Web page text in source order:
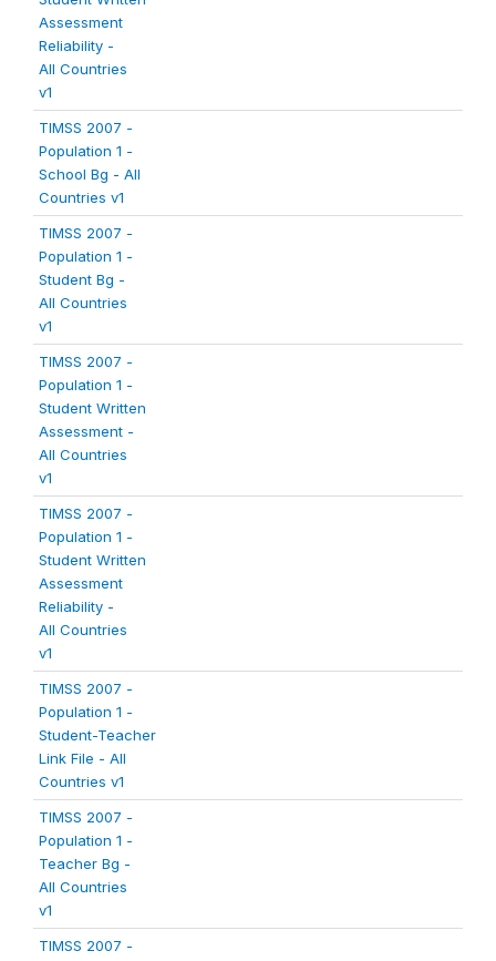
Assessment
Reliability -
All Countries
v1
TIMSS 2007 -
Population 1 -
School Bg - All
Countries v1
TIMSS 2007 -
Population 1 -
Student Bg -
All Countries
v1
TIMSS 2007 -
Population 1 -
Student Written
Assessment -
All Countries
v1
TIMSS 2007 -
Population 1 -
Student Written
Assessment
Reliability -
All Countries
v1
TIMSS 2007 -
Population 1 -
Student-Teacher
Link File - All
Countries v1
TIMSS 2007 -
Population 1 -
Teacher Bg -
All Countries
v1
TIMSS 2007 -